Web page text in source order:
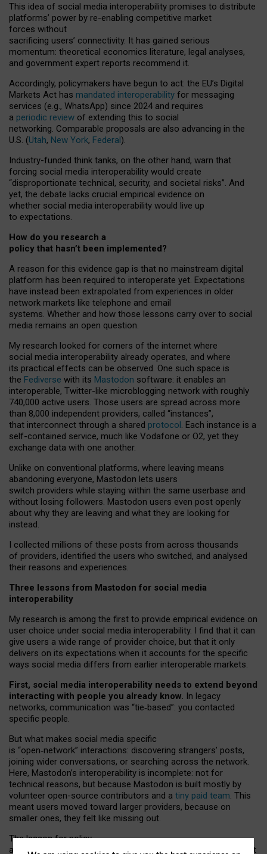
This idea of social media interoperability promises to distribute
platforms’ power by re-enabling competitive market
forces without
sacrificing users’ connectivity. It has gained serious
momentum: theoretical economics literature, legal analyses,
and government expert reports recommend it.
Accordingly, policymakers have begun to act: the EU’s Digital
Markets Act has mandated interoperability for messaging
services (e.g., WhatsApp) since 2024 and requires
a periodic review of extending this to social
networking. Comparable proposals are also advancing in the
U.S. (Utah, New York, Federal).
Industry-funded think tanks, on the other hand, warn that
forcing social media interoperability would create
“disproportionate technical, security, and societal risks”. And
yet, the debate lacks crucial empirical evidence on
whether social media interoperability would live up
to expectations.
How do you research a
policy that hasn’t been implemented?
A reason for this evidence gap is that no mainstream digital
platform has been required to interoperate yet. Expectations
have instead been extrapolated from experiences in older
network markets like telephone and email
systems. Whether and how those lessons carry over to social
media remains an open question.
My research looked for corners of the internet where
social media interoperability already operates, and where
its practical effects can be observed. One such space is
the Fediverse with its Mastodon software: it enables an
interoperable, Twitter-like microblogging network with roughly
740,000 active users. Those users are spread across more
than 8,000 independent providers, called “instances”,
that interconnect through a shared protocol. Each instance is a
self-contained service, much like Vodafone or O2, yet they
exchange data with one another.
Unlike on conventional platforms, where leaving means
abandoning everyone, Mastodon lets users
switch providers while staying within the same userbase and
without losing followers. Mastodon users even post openly
about why they are leaving and what they are looking for
instead.
I collected millions of these posts from across thousands
of providers, identified the users who switched, and analysed
their reasons and experiences.
Three lessons from Mastodon for social media
interoperability
My research is among the first to provide empirical evidence on
user choice under social media interoperability. I find that it can
give users a wide range of provider choice, but that it only
delivers on its expectations when it accounts for the specific
ways social media differs from earlier interoperable markets.
First, social media interoperability needs to extend beyond
interacting with people you already know. In legacy
networks, communication was “tie‑based”: you contacted
specific people.
But what makes social media specific
is “open‑network” interactions: discovering strangers’ posts,
joining wider conversations, or searching across the network.
Here, Mastodon’s interoperability is incomplete: not for
technical reasons, but because Mastodon is built mostly by
volunteer open-source contributors and a tiny paid team. This
meant users moved toward larger providers, because on
smaller ones, they felt like missing out.
The lesson for policy
and developers is that interoperable social media must support